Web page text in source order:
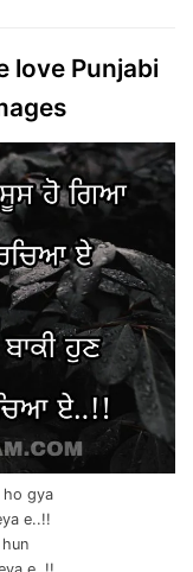
love Punjabi
ho gya
e..!!